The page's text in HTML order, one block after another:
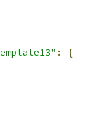
:
{